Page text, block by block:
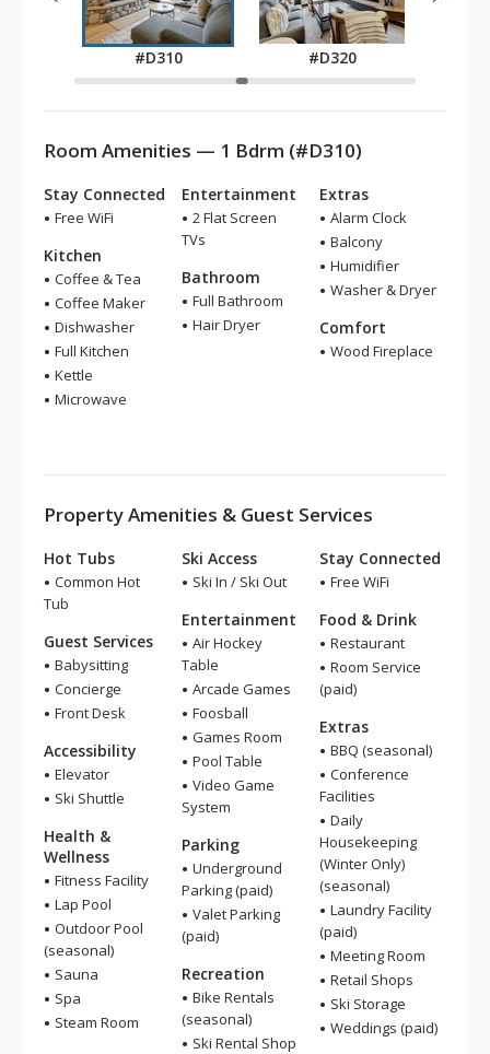
#D310
#D320
Room Amenities — 1 Bdrm (#D310)
Stay Connected
Free WiFi
Kitchen
Coffee & Tea
Coffee Maker
Dishwasher
Full Kitchen
Kettle
Microwave
Entertainment
2 Flat Screen
TVs
Bathroom
Full Bathroom
Hair Dryer
Extras
Alarm Clock
Balcony
Humidifier
Washer & Dryer
Comfort
Wood Fireplace
Property Amenities & Guest Services
Hot Tubs
Common Hot
Tub
Guest Services
Babysitting
Concierge
Front Desk
Accessibility
Elevator
Ski Shuttle
Health &
Wellness
Fitness Facility
Lap Pool
Outdoor Pool
(seasonal)
Sauna
Spa
Steam Room
Ski Access
Ski In / Ski Out
Entertainment
Air Hockey
Table
Arcade Games
Foosball
Games Room
Pool Table
Video Game
System
Parking
Underground
Parking (paid)
Valet Parking
(paid)
Recreation
Bike Rentals
(seasonal)
Ski Rental Shop
Stay Connected
Free WiFi
Food & Drink
Restaurant
Room Service
(paid)
Extras
BBQ (seasonal)
Conference
Facilities
Daily
Housekeeping
(Winter Only)
(seasonal)
Laundry Facility
(paid)
Meeting Room
Retail Shops
Ski Storage
Weddings (paid)